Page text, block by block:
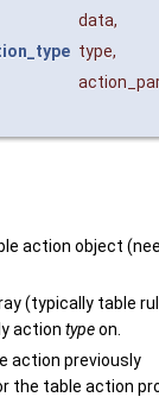
data,
type,
action object
(typically table
action typeon.
action previously
the table action